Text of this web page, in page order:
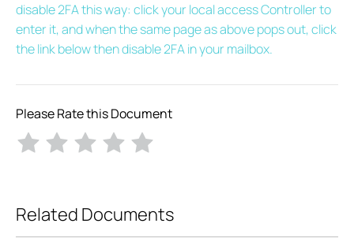
disable 2FA this way: click your local access Controller to
enter it, and when the same page as above pops out, click
the link below then disable 2FA in your mailbox.
Please Rate this Document
Related Documents